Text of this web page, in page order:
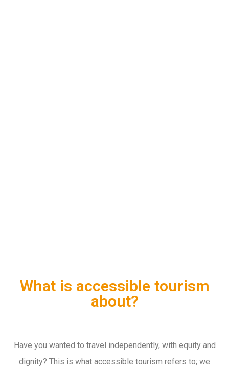
What is accessible tourism
about?
Have you wanted to travel independently, with equity and
dignity? This is what accessible tourism refers to; we